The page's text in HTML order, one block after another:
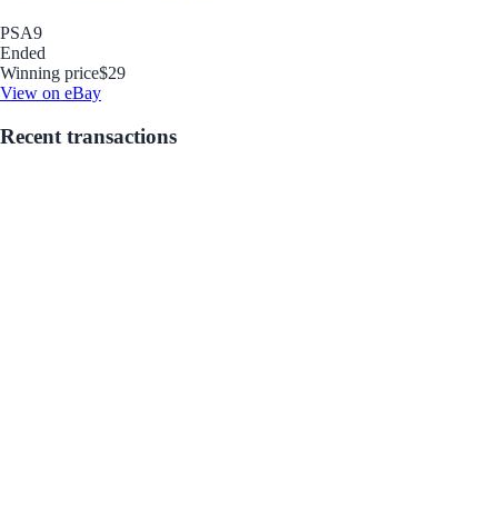
PSA9
Ended
Winning price$29
View on eBay
Recent transactions